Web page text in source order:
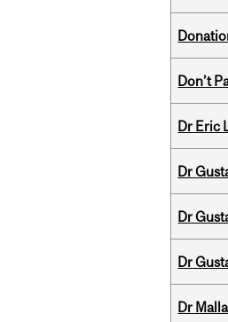
Don’t
Dr Eric
Dr
Dr
Dr
Dr